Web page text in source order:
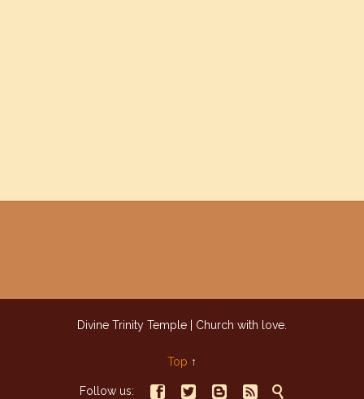
Divine Trinity Temple | Church with love.
Top ↑
Follow us:     